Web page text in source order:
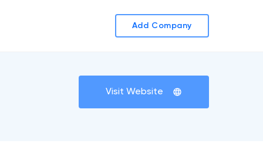
Add Company
Visit Website